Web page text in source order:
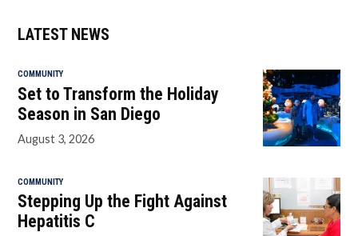
LATEST NEWS
COMMUNITY
Set to Transform the Holiday
Season in San Diego
August 3, 2026
COMMUNITY
Stepping Up the Fight Against
Hepatitis C